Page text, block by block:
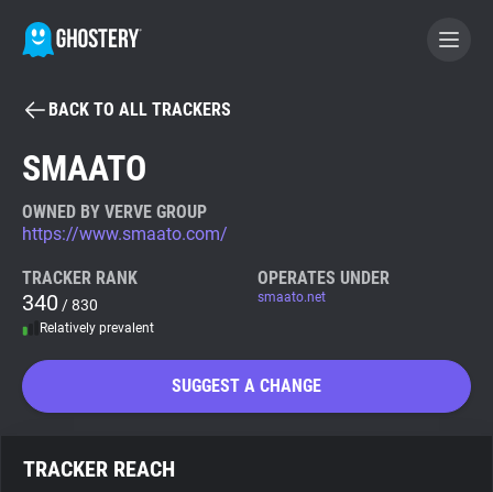
BECOME A CONTRIBUTOR
Tracker & Ad Blocker
WhoTracks.Me
Search
BACK TO ALL TRACKERS
SMAATO
OWNED BY VERVE GROUP
https://www.smaato.com/
TRACKER RANK
340 / 830
Relatively prevalent
OPERATES UNDER
smaato.net
SUGGEST A CHANGE
TRACKER REACH